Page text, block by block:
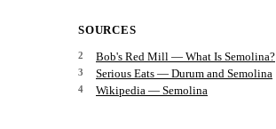
SOURCES
Bob's Red Mill — What Is Semolina?
Serious Eats — Durum and Semolina
Wikipedia — Semolina